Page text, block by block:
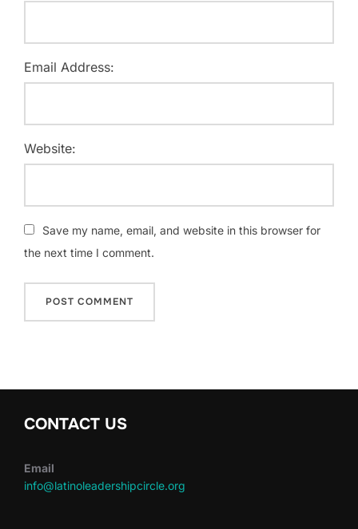
Email Address:
Website:
Save my name, email, and website in this browser for
the next time I comment.
CONTACT US
Email
info@latinoleadershipcircle.org